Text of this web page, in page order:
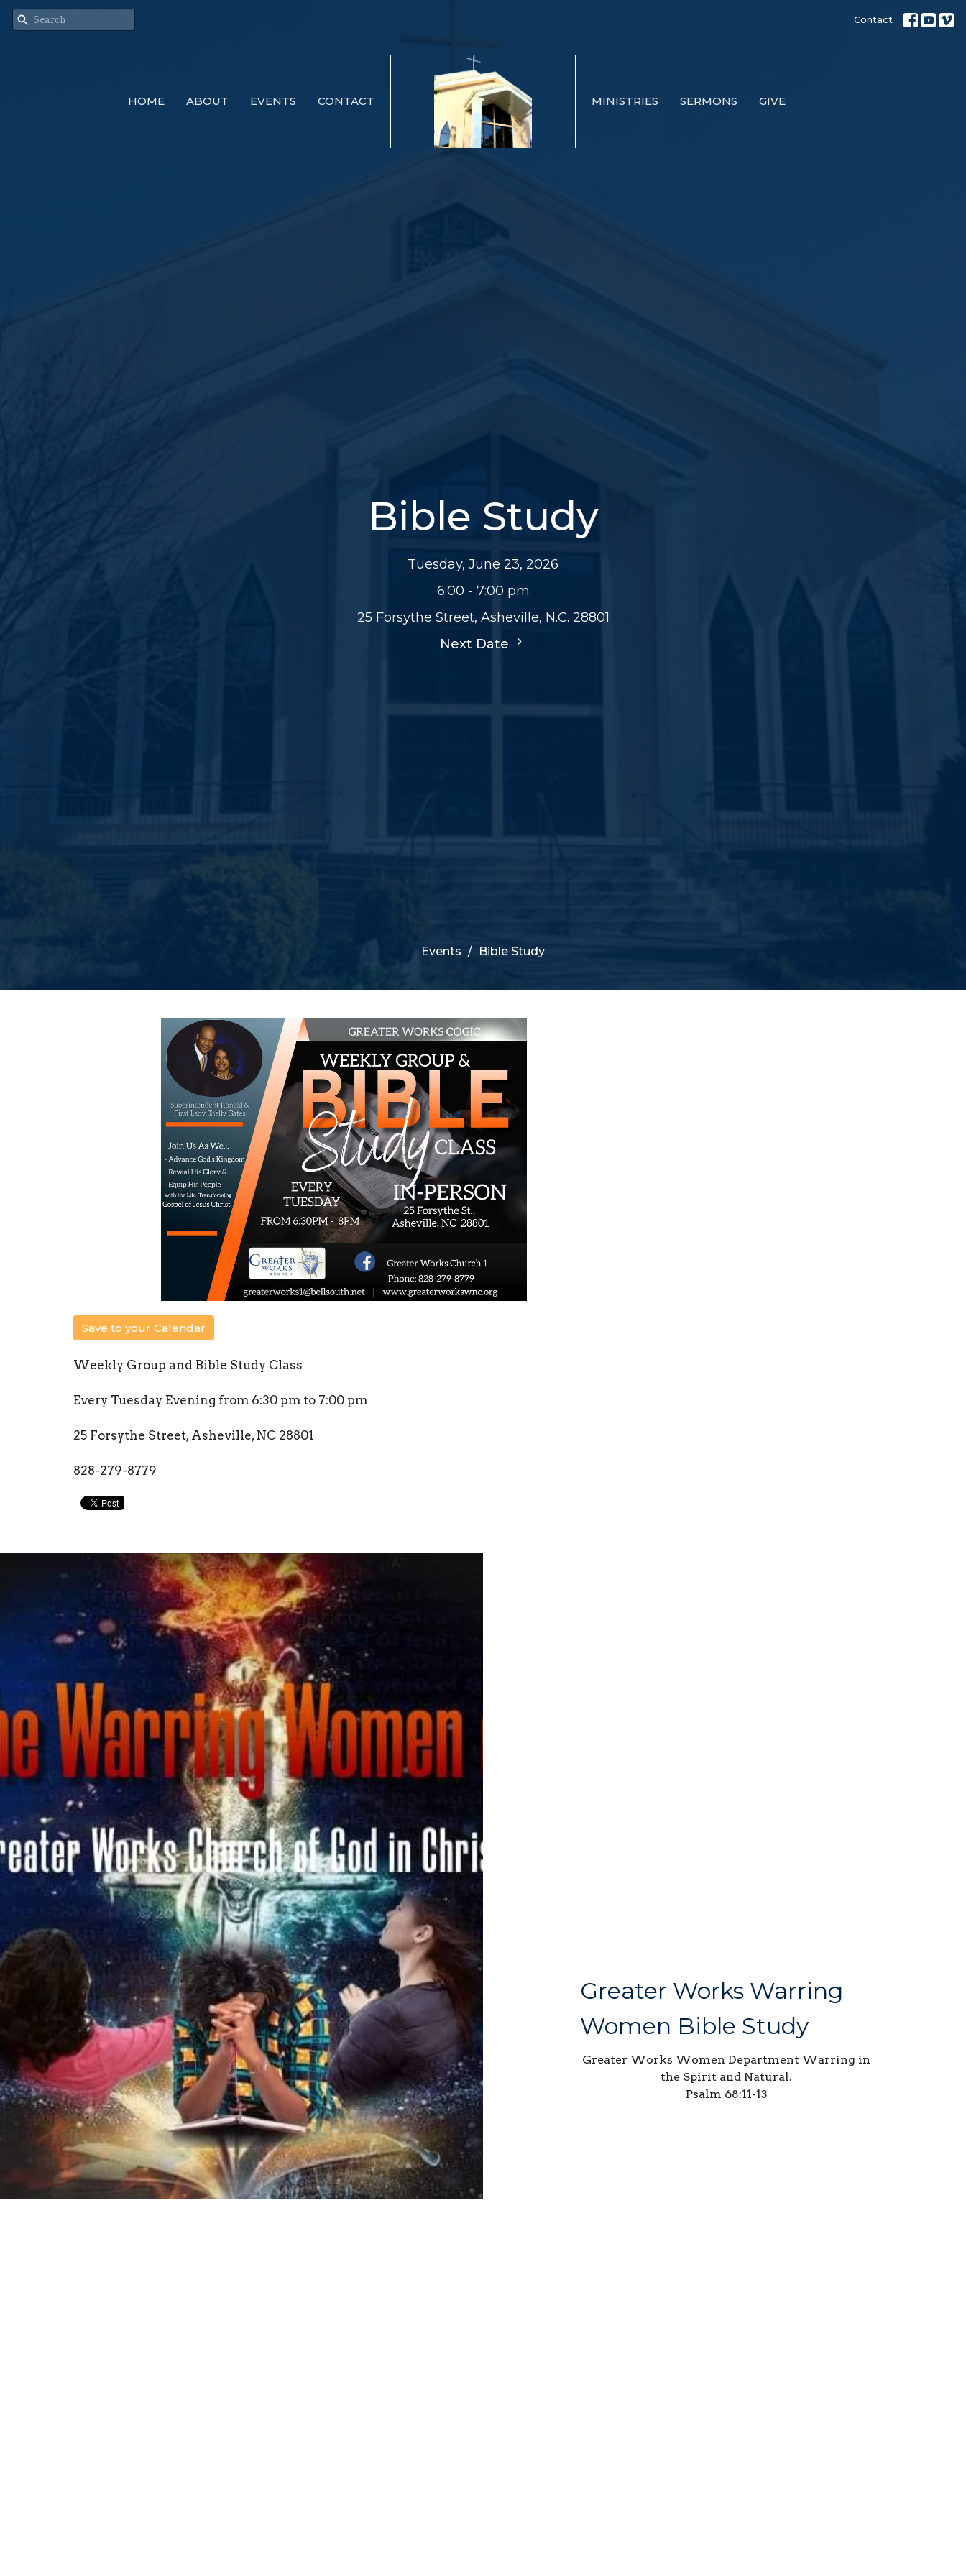
Contact
HOME ABOUT EVENTS CONTACT MINISTRIES SERMONS GIVE
Bible Study
Tuesday, June 23, 2026
6:00 - 7:00 pm
25 Forsythe Street, Asheville, N.C. 28801
Next Date
Events Bible Study
Save to your Calendar
Weekly Group and Bible Study Class
Every Tuesday Evening from 6:30 pm to 7:00 pm
25 Forsythe Street, Asheville, NC 28801
828-279-8779
Greater Works Warring
Women Bible Study
Greater Works Women Department Warring in
the Spirit and Natural.
Psalm 68:11-13